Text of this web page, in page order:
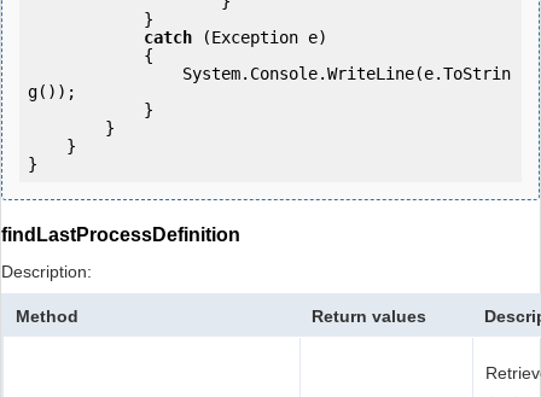
catch (Exception e)
g());
findLastProcessDefinition
Description:
Method Return values